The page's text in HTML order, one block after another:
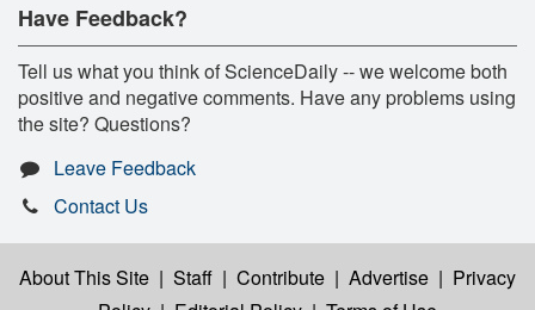
Have Feedback?
Tell us what you think of ScienceDaily -- we welcome both
positive and negative comments. Have any problems using
the site? Questions?
Leave Feedback
Contact Us
About This Site | Staff | Contribute | Advertise | Privacy